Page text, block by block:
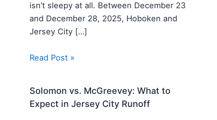
isn’t sleepy at all. Between December 23
and December 28, 2025, Hoboken and
Jersey City […]
Read Post »
Solomon vs. McGreevey: What to
Expect in Jersey City Runoff